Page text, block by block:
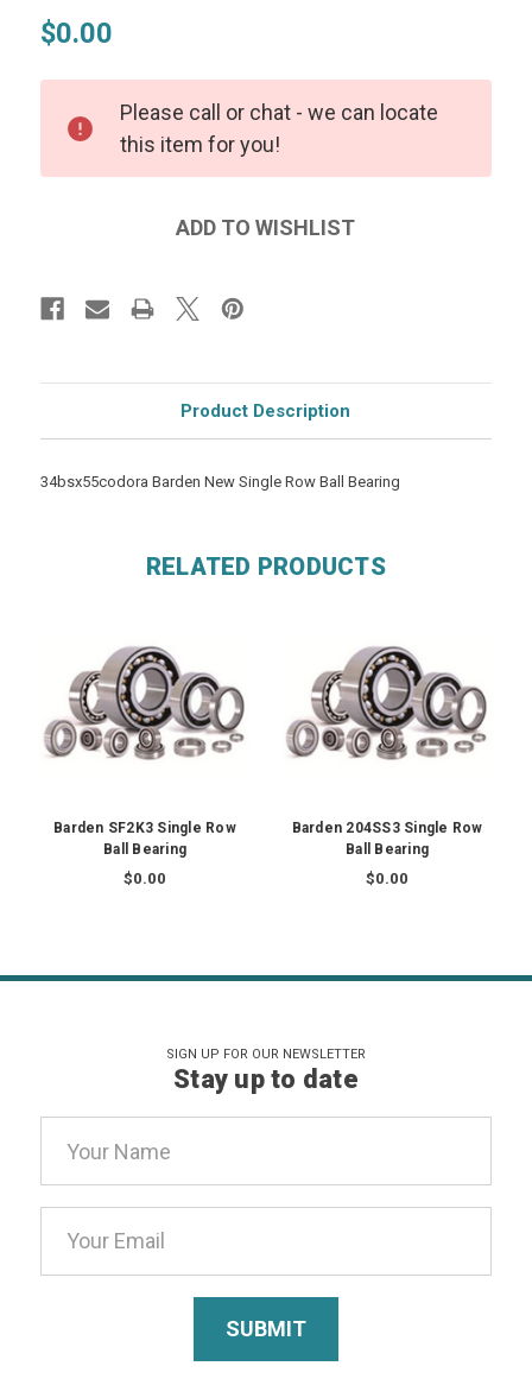
$0.00
Please call or chat - we can locate
this item for you!
Product Description
34bsx55codora Barden New Single Row Ball Bearing
RELATED PRODUCTS
Barden SF2K3 Single Row
Ball Bearing
$0.00
Barden 204SS3 Single Row
Ball Bearing
$0.00
SIGN UP FOR OUR NEWSLETTER
Stay up to date
Address